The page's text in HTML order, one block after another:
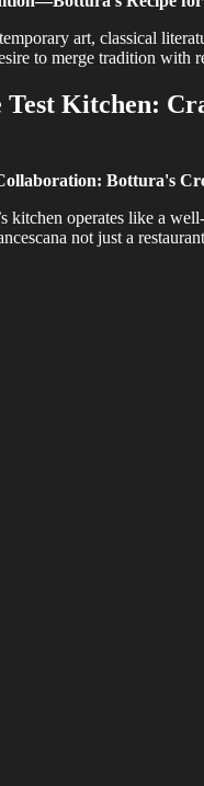
art, classical
to merge tradition with
Test Kitchen:
Bottura's
kitchen operates like a
not just a